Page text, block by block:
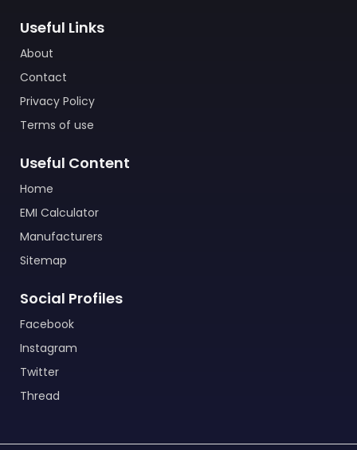
Useful Links
About
Contact
Privacy Policy
Terms of use
Useful Content
Home
EMI Calculator
Manufacturers
Sitemap
Social Profiles
Facebook
Instagram
Twitter
Thread